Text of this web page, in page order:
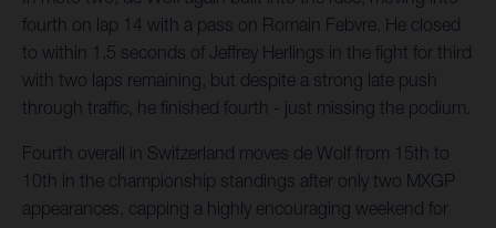
fourth on lap 14 with a pass on Romain Febvre. He closed
to within 1.5 seconds of Jeffrey Herlings in the fight for third
with two laps remaining, but despite a strong late push
through traffic, he finished fourth - just missing the podium.
Fourth overall in Switzerland moves de Wolf from 15th to
10th in the championship standings after only two MXGP
appearances, capping a highly encouraging weekend for